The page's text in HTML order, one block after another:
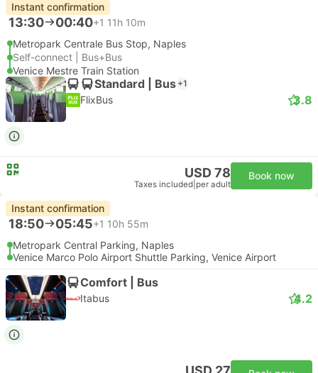
Instant confirmation
13:30 00:40+1 11h 10m
Metropark Centrale Bus Stop, Naples
Self-connect | Bus+Bus
Venice Mestre Train Station
Standard | Bus +1
FlixBus 3.8
USD 78
Taxes included per adult
Book now
Instant confirmation
18:50 05:45+1 10h 55m
Metropark Central Parking, Naples
Venice Marco Polo Airport Shuttle Parking, Venice Airport
Comfort | Bus
Itabus 4.2